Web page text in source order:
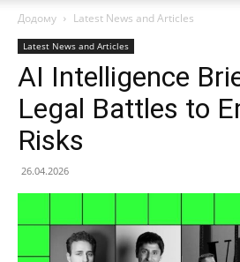
Додому
Latest News and Articles
Latest News and Articles
AI Intelligence
Legal Battles to
Risks
26.04.2026